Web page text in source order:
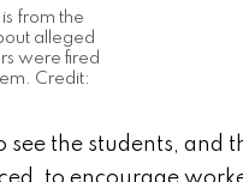
from the
alleged
were fired
Credit:
see the students, and